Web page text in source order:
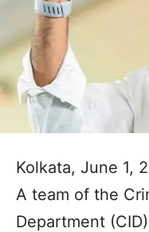
Kolkata, June 1,
A team of the
Department